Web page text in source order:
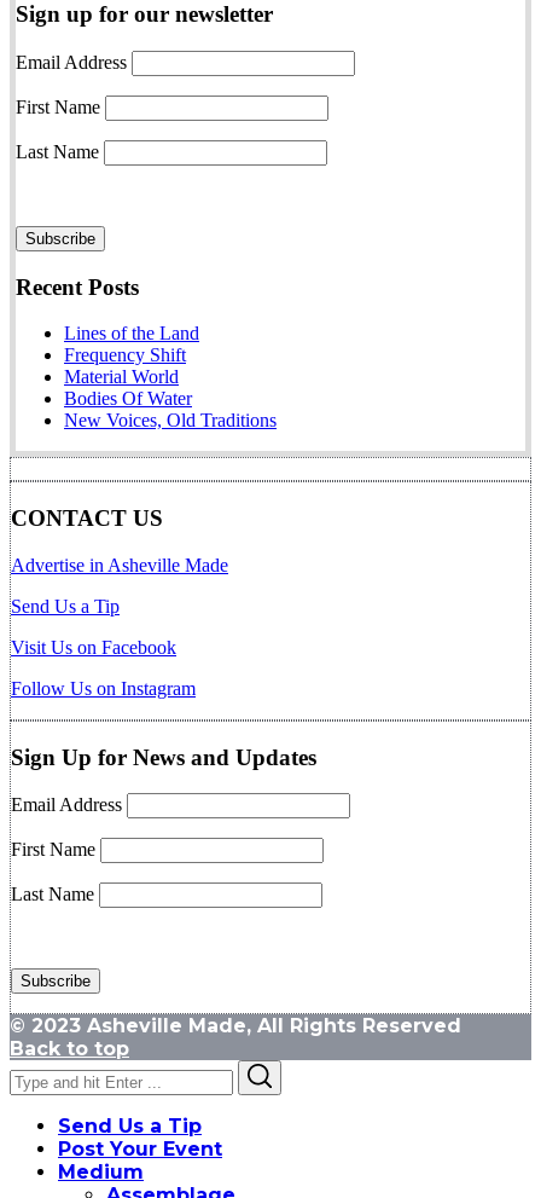
Sign up for our newsletter
Email Address
First Name
Last Name
Recent Posts
Lines of the Land
Frequency Shift
Material World
Bodies Of Water
New Voices, Old Traditions
CONTACT US
Advertise in Asheville Made
Send Us a Tip
Visit Us on Facebook
Follow Us on Instagram
Sign Up for News and Updates
Email Address
First Name
Last Name
© 2023 Asheville Made, All Rights Reserved
Back to top
Search
for:
Send Us a Tip
Post Your Event
Medium